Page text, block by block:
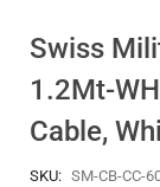
Swiss
1.2Mt-
Cable,
SKU: SM-CB-CC-